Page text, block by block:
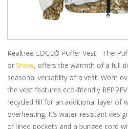
Realtree EDGE® Puffer Vest - The
or Snow, offers the warmth of a full
seasonal versatility of a vest. Worn
the vest features eco-friendly
recycled fill for an additional layer of
overheating. It’s water-resistant
of lined pockets and a bungee cord